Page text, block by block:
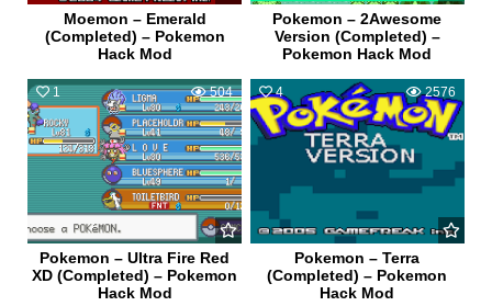
Moemon – Emerald
(Completed) – Pokemon
Hack Mod
Pokemon – 2Awesome
Version (Completed) –
Pokemon Hack Mod
1 504
Pokemon – Ultra Fire Red
XD (Completed) – Pokemon
Hack Mod
4 2576
Pokemon – Terra
(Completed) – Pokemon
Hack Mod